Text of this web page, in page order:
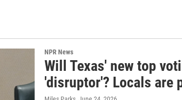
NPR News
Will Texas' new top
'disruptor'? Locals are